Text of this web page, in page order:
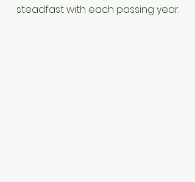
steadfast with each passing year.